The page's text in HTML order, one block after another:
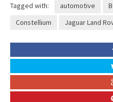
Tagged with: automotive
Constellium
Jaguar Land